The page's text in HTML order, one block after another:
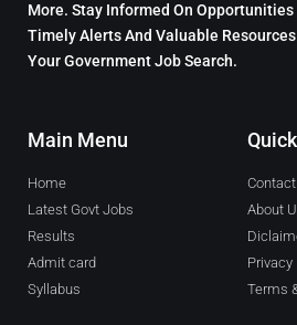
More. Stay Informed On
Timely Alerts And Valuable
Your Government Job Search.
Main Menu
Home
Latest Govt Jobs
Results
Admit card
Syllabus
Contact
About
Privacy
Terms